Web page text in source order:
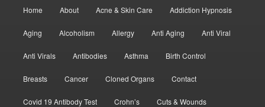
Home About Acne & Skin Care Addiction Hypnosis
Aging Alcoholism Allergy Anti Aging Anti Viral
Anti Virals Antibodies Asthma Birth Control
Breasts Cancer Cloned Organs Contact
Covid 19 Antibody Test Crohn’s Cuts & Wounds